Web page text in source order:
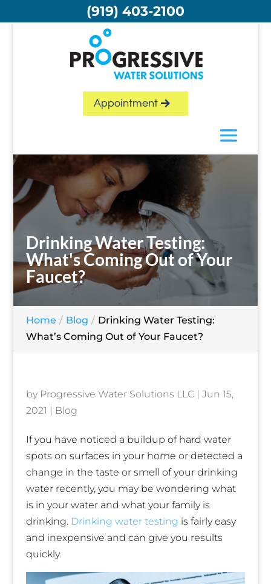
Appointment
Drinking Water Testing:
What's Coming Out of Your
Faucet?
Home Blog
Drinking Water Testing:
What’s Coming Out of Your Faucet?
by Progressive Water Solutions LLC| Jun 15,
2021
Blog
If you have noticed a buildup of hard water
spots on surfaces in your home or detected a
change in the taste or smell of your drinking
water recently, you may be wondering what
is in your water and what your family is
drinking. Drinking water testing is fairly easy
and inexpensive and can give you results
quickly.
(919) 403-2100